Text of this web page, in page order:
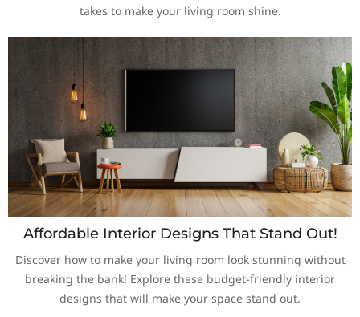
takes to make your living room shine.
Affordable Interior Designs That Stand Out!
Discover how to make your living room look stunning without
breaking the bank! Explore these budget-friendly interior
designs that will make your space stand out.